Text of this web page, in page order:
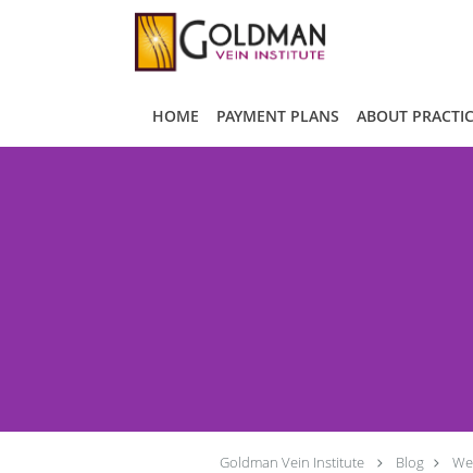
HOME PAYMENT PLANS ABOUT
Goldman Vein Institute Blog